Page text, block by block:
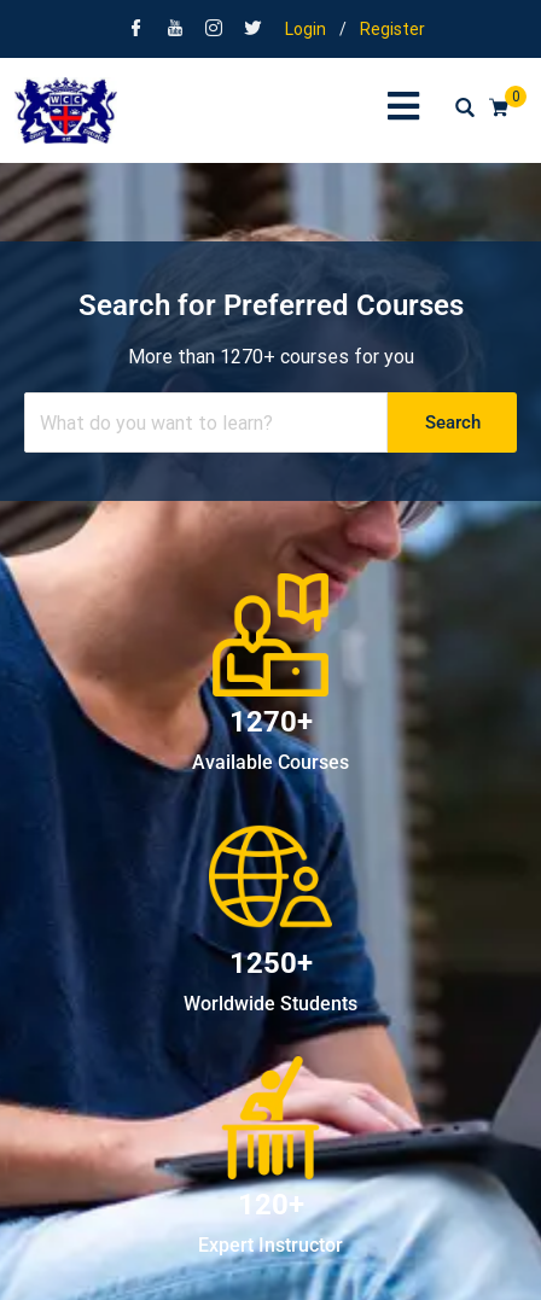
Login / Register
0
Search for Preferred Courses
More than 1270+ courses for you
Search
1270+
Available Courses
1250+
Worldwide Students
120+
Expert Instructor